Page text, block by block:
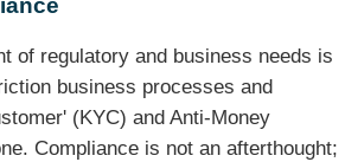
of regulatory and business needs is
business processes and
(KYC) and Anti-Money
Compliance is not an afterthought;